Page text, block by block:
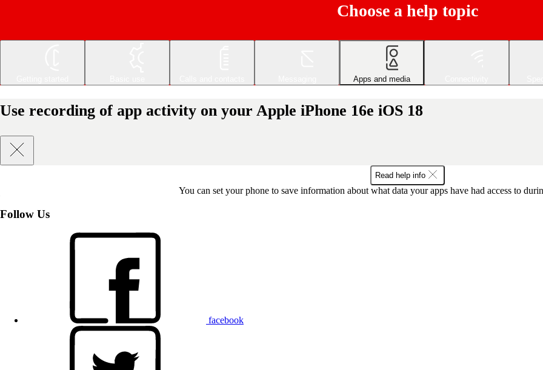
Choose a help topic
Apps and media
Use recording of app activity on your Apple iPhone 16e iOS 18
Read help info
You can set your phone to save information about what data your apps have had access to
Follow Us
facebook